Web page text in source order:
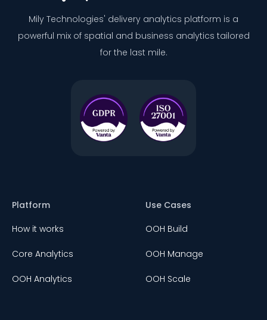
Mily Technologies' delivery analytics platform is a
powerful mix of spatial and business analytics tailored
for the last mile.
Platform
How it works
Core Analytics
OOH Analytics
Use Cases
OOH Build
OOH Manage
OOH Scale